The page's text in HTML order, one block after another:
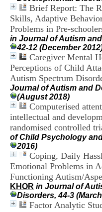
Brief Report: The
Skills, Adaptive
Problems in Pre-
in Journal of Autism
42-12 (December
Caregiver Mental
Perceptions of Child
Autism Spectrum
Journal of Autism and
(August 2018)
Computerised
intellectual and
randomised controlled
of Child Psychology
2016)
Coping, Daily
Emotional Problems in
Functioning Autism/
KHOR in Journal of
Disorders, 44-3
Factor Analytic
e
C
e
n
t
r
e
H
o
p
t
a
l
e
r
l
e
V
i